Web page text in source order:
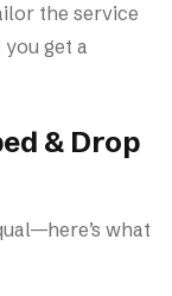
the service
get a
& Drop
what